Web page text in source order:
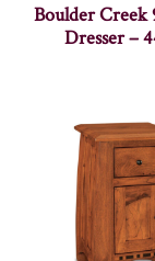
Boulder Creek
Dresser –